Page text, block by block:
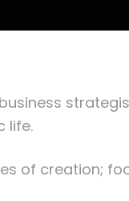
life.
of creation;